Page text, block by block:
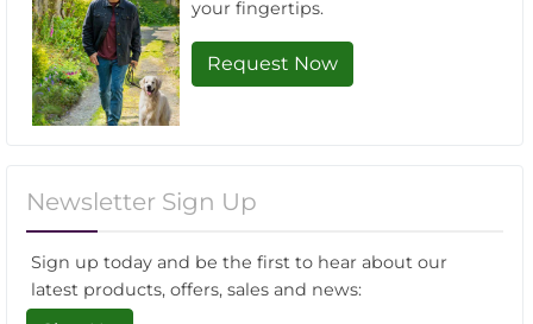
your fingertips.
Request Now
Newsletter Sign Up
Sign up today and be the first to hear about our
latest products, offers, sales and news: